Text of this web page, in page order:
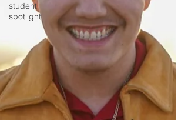
student
spotlight